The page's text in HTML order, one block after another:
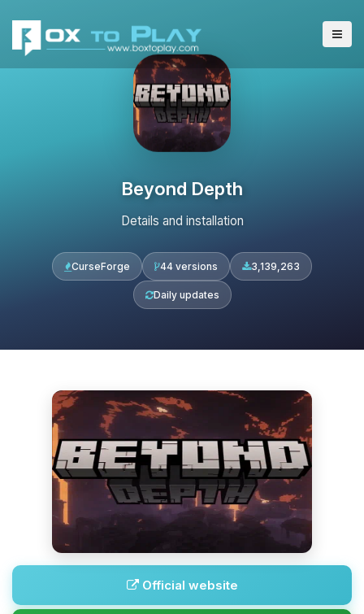
Beyond Depth
Details and installation
CurseForge 44 versions 3,139,263
Daily updates
Official website